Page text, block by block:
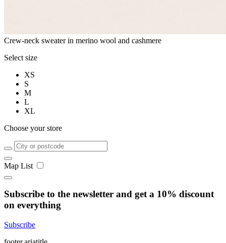
Crew-neck sweater in merino wool and cashmere
Select size
XS
S
M
L
XL
Choose your store
Map List
Subscribe to the newsletter and get a 10% discount
on everything
Subscribe